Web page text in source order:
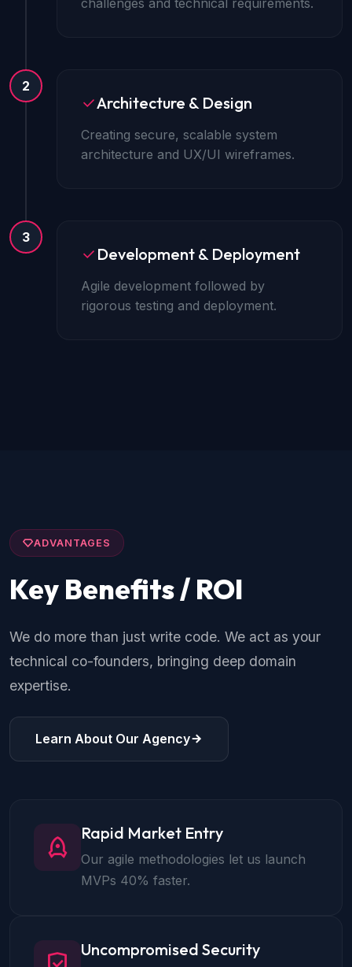
challenges and technical requirements.
2
Architecture & Design
Creating secure, scalable system
architecture and UX/UI wireframes.
3
Development & Deployment
Agile development followed by
rigorous testing and deployment.
ADVANTAGES
Key Benefits / ROI
We do more than just write code. We act as your
technical co-founders, bringing deep domain
expertise.
Learn About Our Agency
Rapid Market Entry
Our agile methodologies let us launch
MVPs 40% faster.
Uncompromised Security